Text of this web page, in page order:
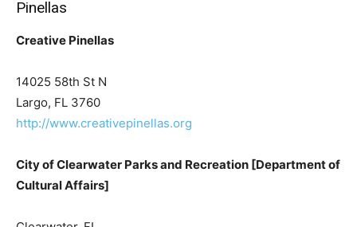
Pinellas
Creative Pinellas
14025 58th St N
Largo, FL 3760
http://www.creativepinellas.org
City of Clearwater Parks and Recreation [Department of
Cultural Affairs]